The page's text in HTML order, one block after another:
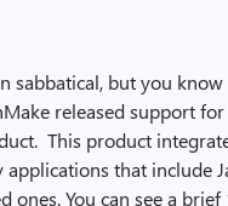
sabbatical, but you
released support
This product
that include
ones. You can see a brief